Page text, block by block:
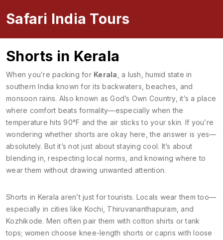
Safari India Tours
Shorts in Kerala
When you’re packing for Kerala a lush, humid state in
southern India known for its backwaters, beaches, and
monsoon rains. Also known asGod’s Own Country, it’s a place
where comfort beats formality—especially when the
temperature hits 90°F and the air sticks to your skin. If you’re
wondering whether shorts are okay here, the answer is yes—
absolutely. But it’s not just about staying cool. It’s about
blending in, respecting local norms, and knowing where to
wear them without drawing unwanted attention.
Shorts in Kerala aren’t just for tourists. Locals wear them too—
especially in cities like Kochi, Thiruvananthapuram, and
Kozhikode. Men often pair them with cotton shirts or tank
tops; women choose knee-length shorts or capris with loose